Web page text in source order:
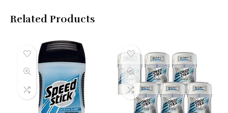
Related Products